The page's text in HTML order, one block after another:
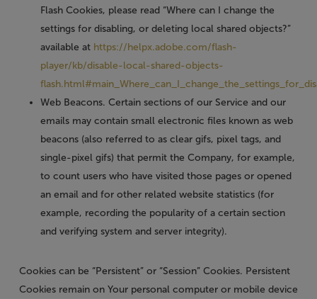
Flash Cookies, please read “Where can I change the
settings for disabling, or deleting local shared objects?”
available at https://helpx.adobe.com/flash-
player/kb/disable-local-shared-objects-
Web Beacons. Certain sections of our Service and our
emails may contain small electronic files known as web
beacons (also referred to as clear gifs, pixel tags, and
single-pixel gifs) that permit the Company, for example,
to count users who have visited those pages or opened
an email and for other related website statistics (for
example, recording the popularity of a certain section
and verifying system and server integrity).
Cookies can be “Persistent” or “Session” Cookies. Persistent
Cookies remain on Your personal computer or mobile device